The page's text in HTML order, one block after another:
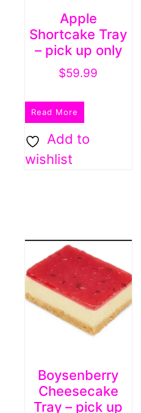
Apple
Shortcake Tray
– pick up only
$59.99
Read More
Add to
wishlist
Boysenberry
Cheesecake
Tray – pick up